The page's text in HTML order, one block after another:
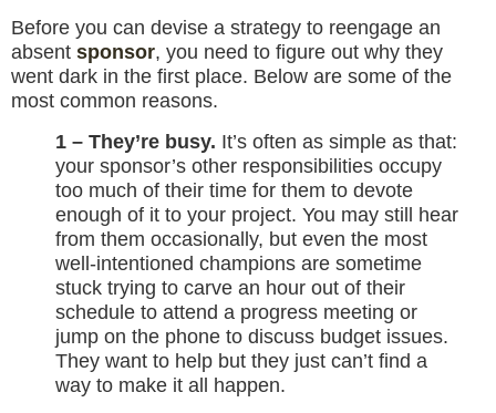
Before you can devise a strategy to reengage an
absent sponsor, you need to figure out why they
went dark in the first place. Below are some of the
most common reasons.
1 – They’re busy. It’s often as simple as that:
your sponsor’s other responsibilities occupy
too much of their time for them to devote
enough of it to your project. You may still hear
from them occasionally, but even the most
well-intentioned champions are sometime
stuck trying to carve an hour out of their
schedule to attend a progress meeting or
jump on the phone to discuss budget issues.
They want to help but they just can’t find a
way to make it all happen.